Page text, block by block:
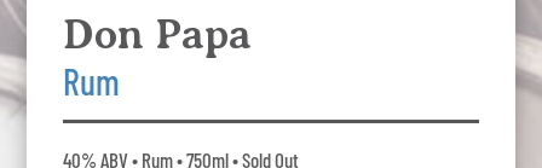
Don Papa
Rum
40% ABV • Rum • 750ml • Sold Out